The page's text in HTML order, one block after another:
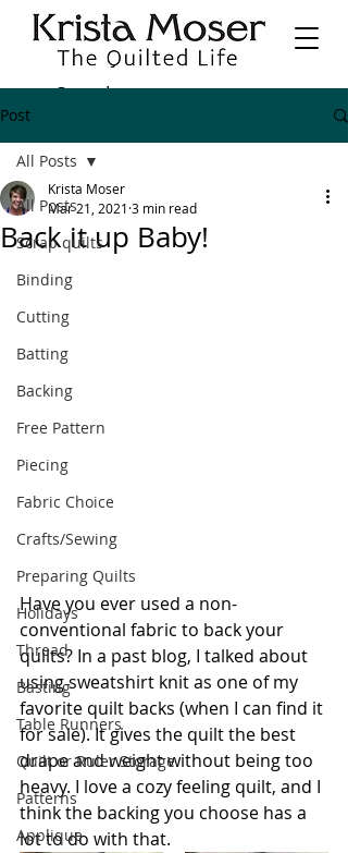
Post
All Posts
Scrap quilts
Binding
Cutting
Batting
Backing
Free Pattern
Piecing
Fabric Choice
Crafts/Sewing
Preparing Quilts
Holidays
Thread
Basting
Table Runners
Quilt or Ruler Storage
Patterns
Applique
All Posts
Back it up Baby!
Krista Moser
Mar 21, 2021 3 min read
Have you ever used a non-
conventional fabric to back your
quilts? In a past blog, I talked about
using sweatshirt knit as one of my
favorite quilt backs (when I can find it
for sale). It gives the quilt the best
drape and weight without being too
heavy. I love a cozy feeling quilt, and I
think the backing you choose has a
lot to do with that.